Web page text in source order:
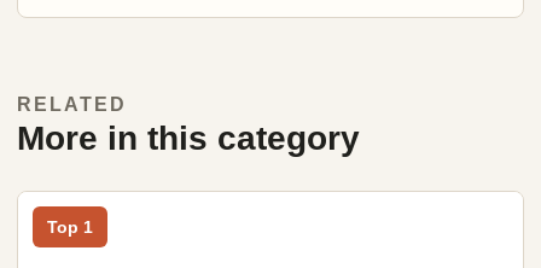
RELATED
More in this category
Top 1